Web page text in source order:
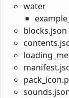
water
blocks.json